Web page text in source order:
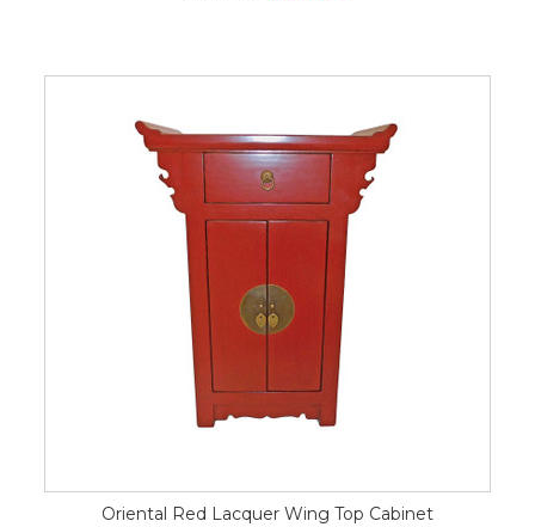
Oriental Red Lacquer Wing Top Cabinet